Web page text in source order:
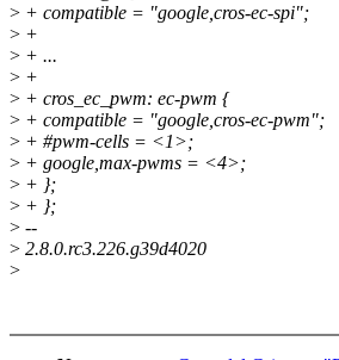
> + compatible = "google,cros-ec-spi";
> +
> + ...
> +
> + cros_ec_pwm: ec-pwm {
> + compatible = "google,cros-ec-pwm";
> + #pwm-cells = <1>;
> + google,max-pwms = <4>;
> + };
> + };
> --
> 2.8.0.rc3.226.g39d4020
>